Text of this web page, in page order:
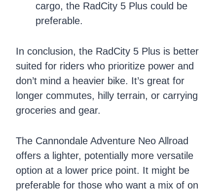
cargo, the RadCity 5 Plus could be
preferable.
In conclusion, the RadCity 5 Plus is better
suited for riders who prioritize power and
don’t mind a heavier bike. It’s great for
longer commutes, hilly terrain, or carrying
groceries and gear.
The Cannondale Adventure Neo Allroad
offers a lighter, potentially more versatile
option at a lower price point. It might be
preferable for those who want a mix of on